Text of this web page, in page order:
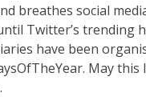
breathes social
Twitter’s trending
have been
May this